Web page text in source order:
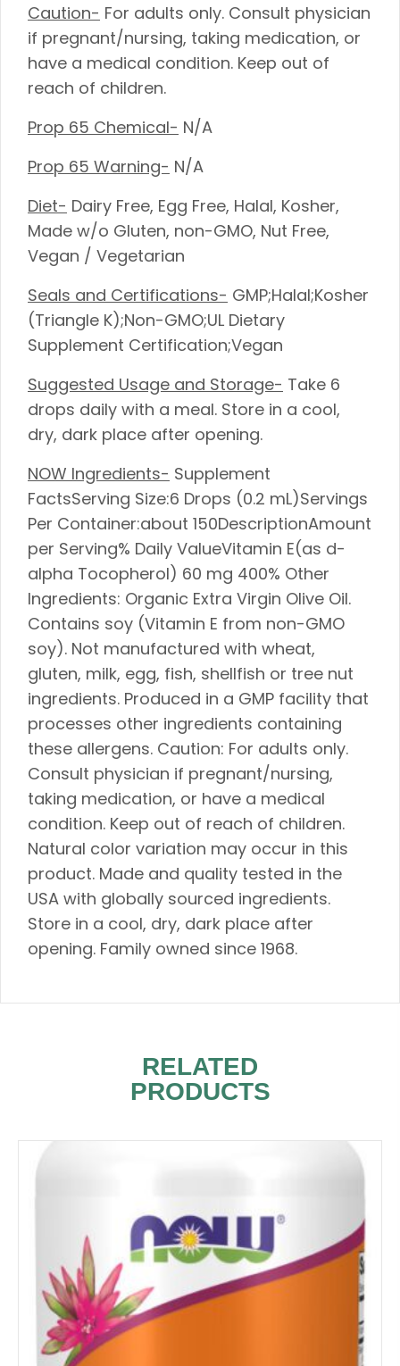
Caution- For adults only. Consult physician
if pregnant/nursing, taking medication, or
have a medical condition. Keep out of
reach of children.
Prop 65 Chemical- N/A
Prop 65 Warning- N/A
Diet- Dairy Free, Egg Free, Halal, Kosher,
Made w/o Gluten, non-GMO, Nut Free,
Vegan / Vegetarian
Seals and Certifications- GMP;Halal;Kosher
(Triangle K);Non-GMO;UL Dietary
Supplement Certification;Vegan
Suggested Usage and Storage- Take 6
drops daily with a meal. Store in a cool,
dry, dark place after opening.
NOW Ingredients- Supplement
FactsServing Size:6 Drops (0.2 mL)Servings
Per Container:about 150DescriptionAmount
per Serving% Daily ValueVitamin E(as d-
alpha Tocopherol) 60 mg 400% Other
Ingredients: Organic Extra Virgin Olive Oil.
Contains soy (Vitamin E from non-GMO
soy). Not manufactured with wheat,
gluten, milk, egg, fish, shellfish or tree nut
ingredients. Produced in a GMP facility that
processes other ingredients containing
these allergens. Caution: For adults only.
Consult physician if pregnant/nursing,
taking medication, or have a medical
condition. Keep out of reach of children.
Natural color variation may occur in this
product. Made and quality tested in the
USA with globally sourced ingredients.
Store in a cool, dry, dark place after
opening. Family owned since 1968.
RELATED
PRODUCTS